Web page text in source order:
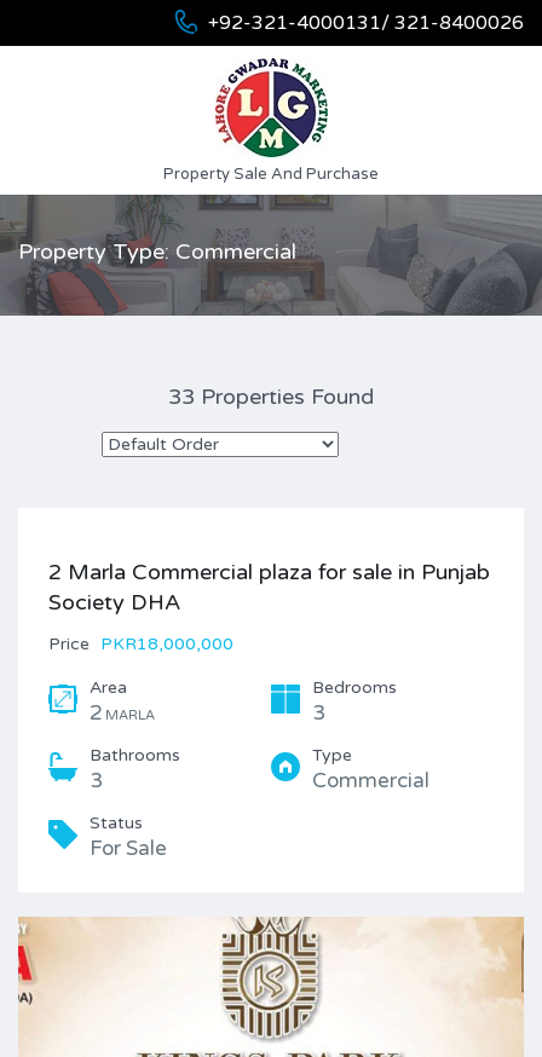
+92-321-4000131/ 321-8400026
Property Sale And Purchase
Property Type: Commercial
33 Properties Found
2 Marla Commercial plaza for sale in Punjab
Society DHA
Price PKR18,000,000
Area
2 MARLA
Bedrooms
3
Bathrooms
3
Type
Commercial
Status
For Sale